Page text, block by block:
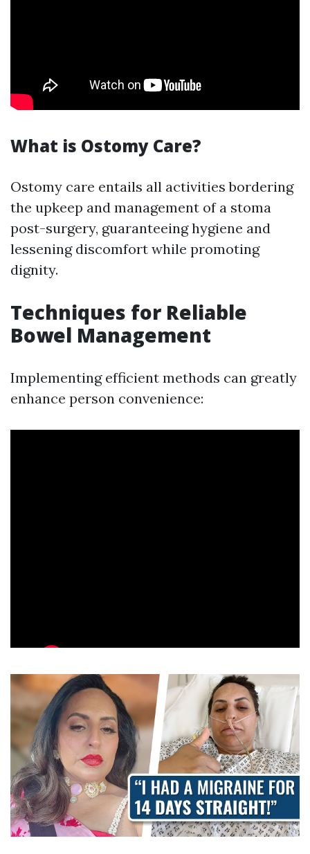
What is Ostomy Care?
Ostomy care entails all activities bordering
the upkeep and management of a stoma
post-surgery, guaranteeing hygiene and
lessening discomfort while promoting
dignity.
Techniques for Reliable
Bowel Management
Implementing efficient methods can greatly
enhance person convenience: